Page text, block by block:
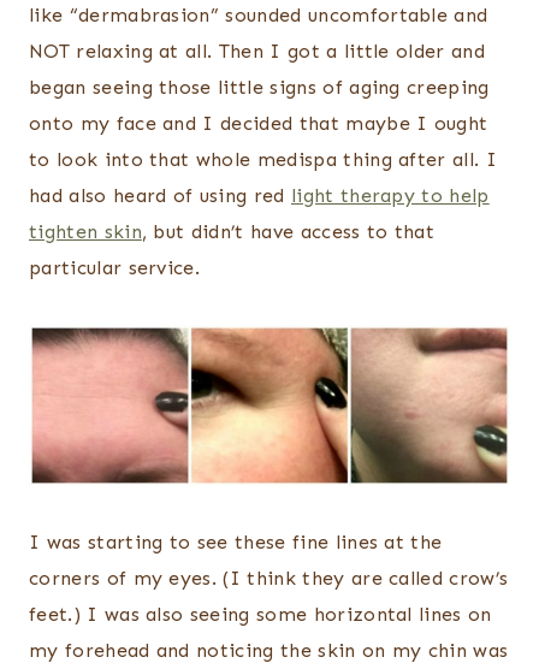
like “dermabrasion” sounded uncomfortable and
NOT relaxing at all. Then I got a little older and
began seeing those little signs of aging creeping
onto my face and I decided that maybe I ought
to look into that whole medispa thing after all. I
had also heard of using red light therapy to help
tighten skin, but didn’t have access to that
particular service.
I was starting to see these fine lines at the
corners of my eyes. (I think they are called crow’s
feet.) I was also seeing some horizontal lines on
my forehead and noticing the skin on my chin was